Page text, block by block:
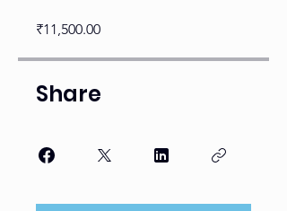
₹11,500.00
Share